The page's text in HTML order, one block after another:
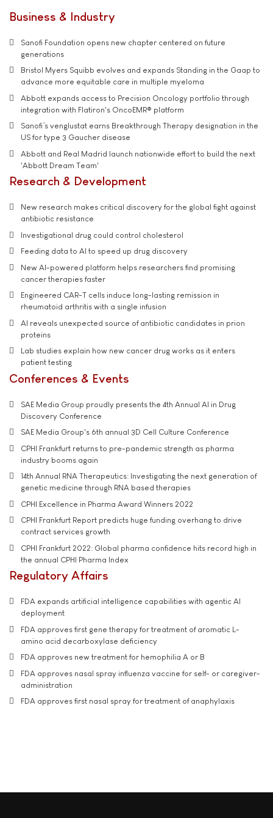
Business & Industry
Sanofi Foundation opens new chapter centered on future
generations
Bristol Myers Squibb evolves and expands Standing in the Gaap to
advance more equitable care in multiple myeloma
Abbott expands access to Precision Oncology portfolio through
integration with Flatiron's OncoEMR® platform
Sanofi’s venglustat earns Breakthrough Therapy designation in the
US for type 3 Gaucher disease
Abbott and Real Madrid launch nationwide effort to build the next
'Abbott Dream Team'
Research & Development
New research makes critical discovery for the global fight against
antibiotic resistance
Investigational drug could control cholesterol
Feeding data to AI to speed up drug discovery
New AI-powered platform helps researchers find promising
cancer therapies faster
Engineered CAR-T cells induce long-lasting remission in
rheumatoid arthritis with a single infusion
AI reveals unexpected source of antibiotic candidates in prion
proteins
Lab studies explain how new cancer drug works as it enters
patient testing
Conferences & Events
SAE Media Group proudly presents the 4th Annual AI in Drug
Discovery Conference
SAE Media Group's 6th annual 3D Cell Culture Conference
CPHI Frankfurt returns to pre-pandemic strength as pharma
industry booms again
14th Annual RNA Therapeutics: Investigating the next generation of
genetic medicine through RNA based therapies
CPHI Excellence in Pharma Award Winners 2022
CPHI Frankfurt Report predicts huge funding overhang to drive
contract services growth
CPHI Frankfurt 2022: Global pharma confidence hits record high in
the annual CPHI Pharma Index
Regulatory Affairs
FDA expands artificial intelligence capabilities with agentic AI
deployment
FDA approves first gene therapy for treatment of aromatic L-
amino acid decarboxylase deficiency
FDA approves new treatment for hemophilia A or B
FDA approves nasal spray influenza vaccine for self- or caregiver-
administration
FDA approves first nasal spray for treatment of anaphylaxis